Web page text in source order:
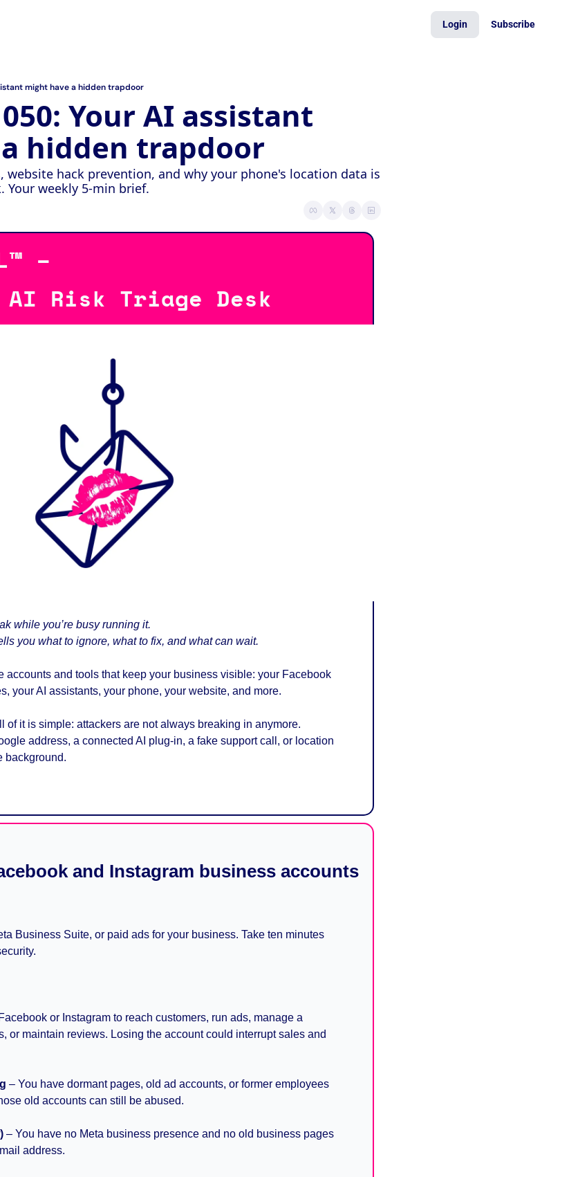
Login Subscribe
might have a hidden trapdoor
Your AI assistant
hidden trapdoor
website hack prevention, and why your phone's location data is
Your weekly 5-min brief.
–
AI Risk Triage Desk
while you’re busy running it.
you what to ignore, what to fix, and what can wait.
accounts and tools that keep your business visible: your Facebook
your AI assistants, your phone, your website, and more.
of it is simple: attackers are not always breaking in anymore.
address, a connected AI plug-in, a fake support call, or location
background.
and Instagram business accounts
Business Suite, or paid ads for your business. Take ten minutes
or Instagram to reach customers, run ads, manage a
or maintain reviews. Losing the account could interrupt sales and
– You have dormant pages, old ad accounts, or former employees
old accounts can still be abused.
– You have no Meta business presence and no old business pages
address.